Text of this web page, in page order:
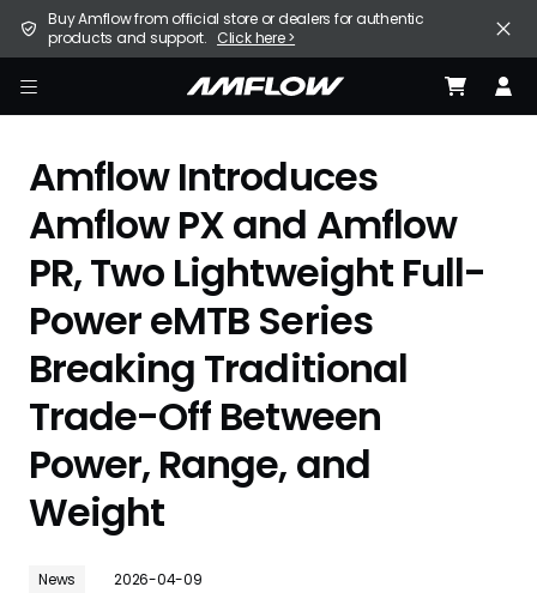
to
main
content
Buy Amflow from official store or dealers for authentic
products and support. Click here >
amflow
E-Bike
Explore
Become a Partner
Careers
Amflow Introduces
Amflow PX and Amflow
PR, Two Lightweight Full-
Power eMTB Series
Breaking Traditional
Trade-Off Between
Power, Range, and
Weight
News 2026-04-09